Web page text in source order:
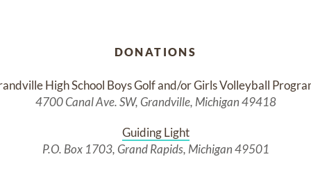
DONATIONS
High School Boys Golf and/or Girls Volleyball
4700 Canal Ave. SW, Grandville, Michigan 49418
Guiding Light
P.O. Box 1703, Grand Rapids, Michigan 49501